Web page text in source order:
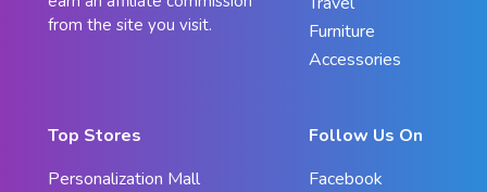
from the site you visit.
Furniture
Accessories
Top Stores
Personalization Mall
Follow Us On
Facebook